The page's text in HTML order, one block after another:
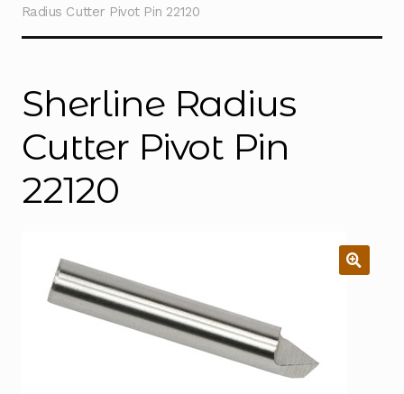
Radius Cutter Pivot Pin 22120
Sherline Radius
Cutter Pivot Pin
22120